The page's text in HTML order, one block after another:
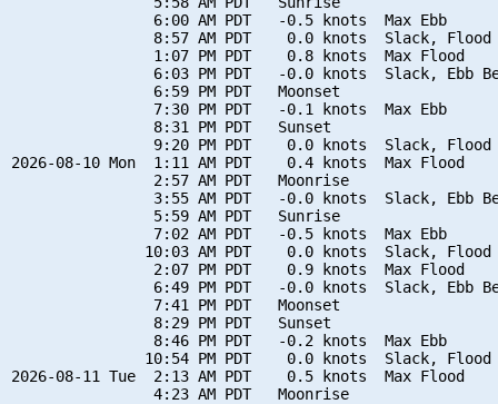
                6:00 AM PDT   -0.5 knots  Max Ebb
8:57 AM PDT    0.0 knots  Slack, Flood
                1:07 PM PDT    0.8 knots  Max Flood
6:03 PM PDT   -0.0 knots  Slack, Ebb
                6:59 PM PDT   Moonset
                7:30 PM PDT   -0.1 knots  Max Ebb
                8:31 PM PDT   Sunset
9:20 PM PDT    0.0 knots  Slack, Flood
2026-08-10 Mon  1:11 AM PDT    0.4 knots  Max Flood
                2:57 AM PDT   Moonrise
3:55 AM PDT   -0.0 knots  Slack, Ebb
                5:59 AM PDT   Sunrise
                7:02 AM PDT   -0.5 knots  Max Ebb
10:03 AM PDT    0.0 knots  Slack, Flood
                2:07 PM PDT    0.9 knots  Max Flood
6:49 PM PDT   -0.0 knots  Slack, Ebb
                7:41 PM PDT   Moonset
                8:29 PM PDT   Sunset
                8:46 PM PDT   -0.2 knots  Max Ebb
10:54 PM PDT    0.0 knots  Slack, Flood
2026-08-11 Tue  2:13 AM PDT    0.5 knots  Max Flood
                4:23 AM PDT   Moonrise